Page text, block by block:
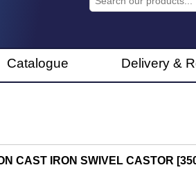
Catalogue Delivery &
CAST IRON SWIVEL CASTOR